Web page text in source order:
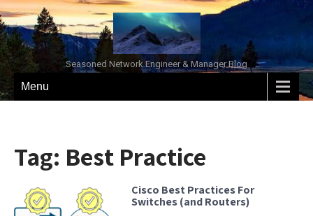
Seasoned Network Engineer & Manager Blog
Menu
Tag: Best Practice
Cisco Best Practices For
Switches (and Routers)